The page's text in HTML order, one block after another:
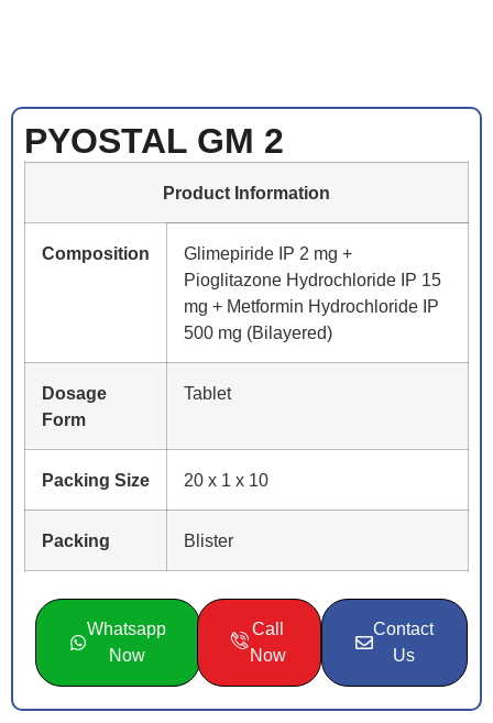
PYOSTAL GM 2
Product Information
Composition
Glimepiride IP 2 mg +
Pioglitazone Hydrochloride IP 15
mg + Metformin Hydrochloride IP
500 mg (Bilayered)
Dosage
Form
Tablet
Packing Size 20 x 1 x 10
Packing Blister
Whatsapp
Now
Call
Now
Contact
Us